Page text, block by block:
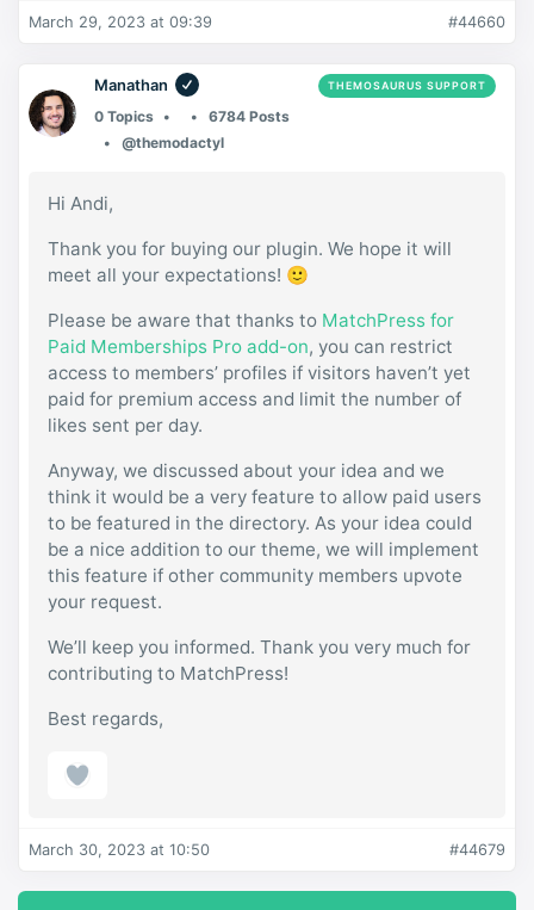
March 29, 2023 at 09:39 #44660
Manathan THEMOSAURUS SUPPORT
0 Topics
6784 Posts
@themodactyl
Hi Andi,
Thank you for buying our plugin. We hope it will
meet all your expectations! 🙂
Please be aware that thanks to MatchPress for
Paid Memberships Pro add-on, you can restrict
access to members’ profiles if visitors haven’t yet
paid for premium access and limit the number of
likes sent per day.
Anyway, we discussed about your idea and we
think it would be a very feature to allow paid users
to be featured in the directory. As your idea could
be a nice addition to our theme, we will implement
this feature if other community members upvote
your request.
We’ll keep you informed. Thank you very much for
contributing to MatchPress!
Best regards,
March 30, 2023 at 10:50 #44679